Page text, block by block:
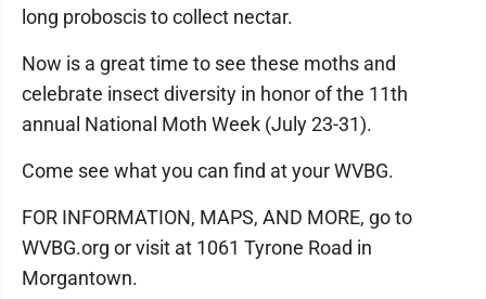
long proboscis to collect nectar.
Now is a great time to see these moths and
celebrate insect diversity in honor of the 11th
annual National Moth Week (July 23-31).
Come see what you can find at your WVBG.
FOR INFORMATION, MAPS, AND MORE, go to
WVBG.org or visit at 1061 Tyrone Road in
Morgantown.